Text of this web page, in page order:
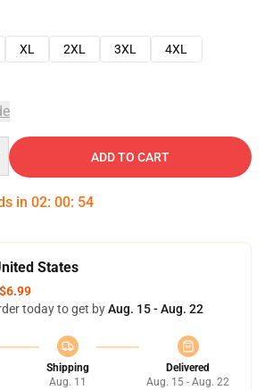
XL 2XL 3XL
4XL
ADD TO CART
in 02: 00: 54
States
$6.99
today to get byAug. 15 - Aug. 22
Shipping
Aug. 11
Delivered
Aug. 15 - Aug. 22